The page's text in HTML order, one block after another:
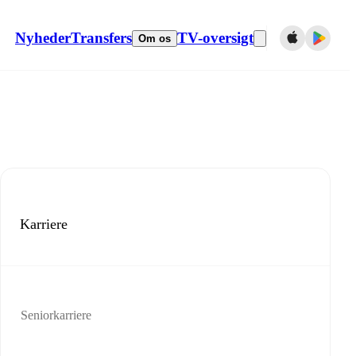
NyhederTransfers Om os TV-oversigt
Karriere
Seniorkarriere